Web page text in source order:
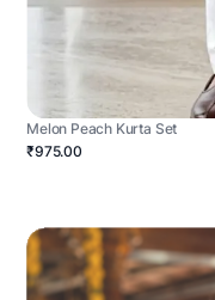
Melon Peach Kurta Set
₹975.00